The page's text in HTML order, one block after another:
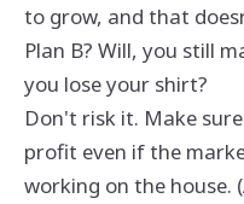
to grow, and that
Plan B? Will, you still
you lose your shirt?
Don't risk it. Make
profit even if the
working on the house.